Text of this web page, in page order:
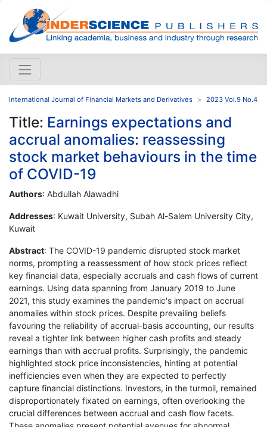
International Journal of Financial Markets and Derivatives 2023 Vol.9 No.4
Title: Earnings expectations and
accrual anomalies: reassessing
stock market behaviours in the time
of COVID-19
Authors: Abdullah Alawadhi
Addresses: Kuwait University, Subah Al-Salem University City,
Kuwait
Abstract: The COVID-19 pandemic disrupted stock market
norms, prompting a reassessment of how stock prices reflect
key financial data, especially accruals and cash flows of current
earnings. Using data spanning from January 2019 to June
2021, this study examines the pandemic's impact on accrual
anomalies within stock prices. Despite prevailing beliefs
favouring the reliability of accrual-basis accounting, our results
reveal a tighter link between higher cash profits and steady
earnings than with accrual profits. Surprisingly, the pandemic
highlighted stock price inconsistencies, hinting at potential
inefficiencies even when they are expected to perfectly
capture financial distinctions. Investors, in the turmoil, remained
disproportionately fixated on earnings, often overlooking the
crucial differences between accrual and cash flow facets.